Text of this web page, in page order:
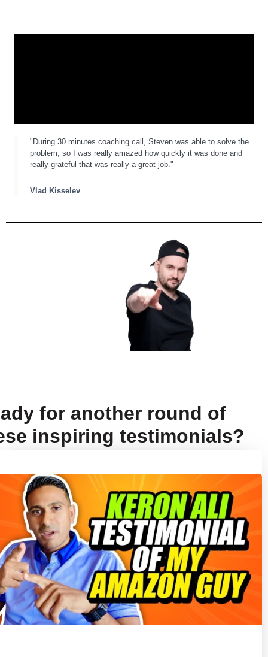
"During 30 minutes coaching call, Steven was able to solve the
problem, so I was really amazed how quickly it was done and
really grateful that was really a great job."
Vlad Kisselev
for another round of
inspiring testimonials?